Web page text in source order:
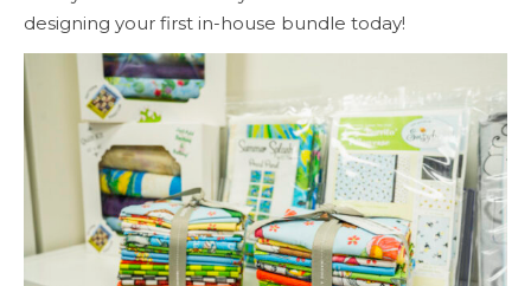
designing your first in-house bundle today!